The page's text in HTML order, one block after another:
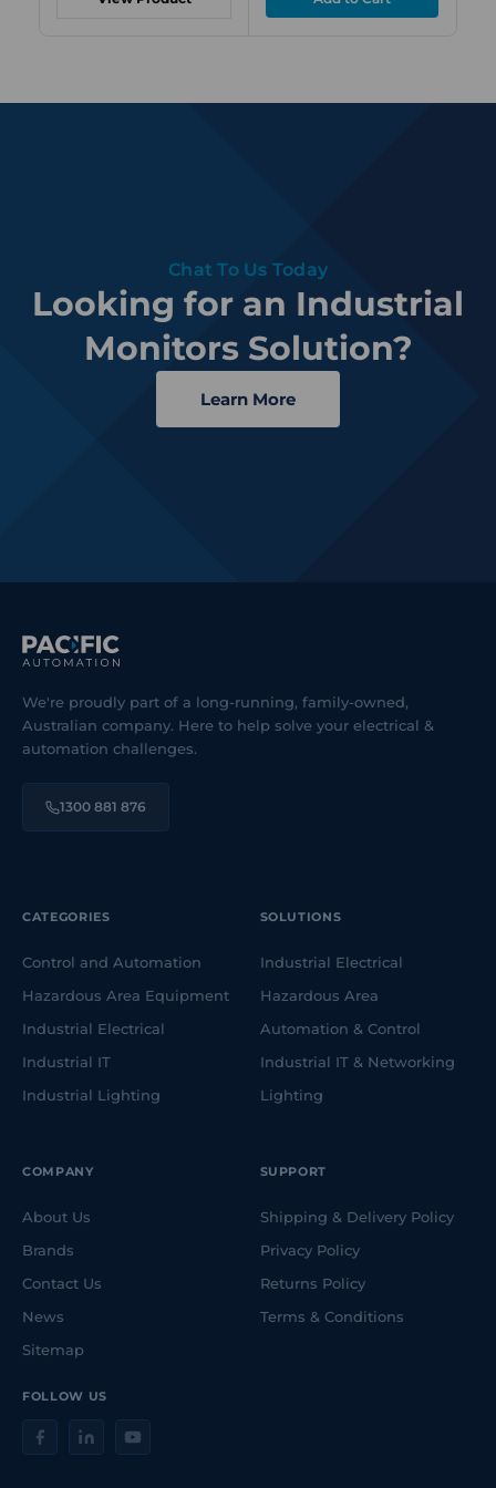
Chat To Us Today
Looking for an Industrial
Monitors Solution?
Learn More
We're proudly part of a long-running, family-owned,
Australian company. Here to help solve your electrical &
automation challenges.
1300 881 876
FOLLOW US
CATEGORIES
Control and Automation
Hazardous Area Equipment
Industrial Electrical
Industrial IT
Industrial Lighting
SOLUTIONS
Industrial Electrical
Hazardous Area
Automation & Control
Industrial IT & Networking
Lighting
COMPANY
About Us
Brands
Contact Us
News
Sitemap
SUPPORT
Shipping & Delivery Policy
Privacy Policy
Returns Policy
Terms & Conditions